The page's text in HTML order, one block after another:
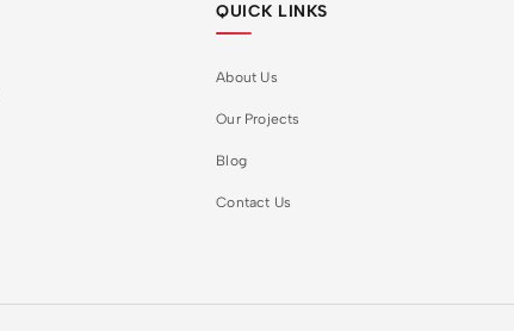
QUICK LINKS
About Us
Our Projects
Blog
Contact Us